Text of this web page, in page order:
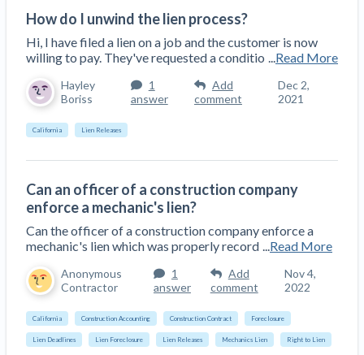
How do I unwind the lien process?
Hi, I have filed a lien on a job and the customer is now
willing to pay. They've requested a conditio
Read More
Hayley
Boriss
1
answer
Add
comment
Dec 2,
2021
California Lien Releases
Can an officer of a construction company
enforce a mechanic's lien?
Can the officer of a construction company enforce a
mechanic's lien which was properly record
Read More
Anonymous
Contractor
1
answer
Add
comment
Nov 4,
2022
California Construction Accounting Construction Contract Foreclosure
Lien Deadlines Lien Foreclosure Lien Releases Mechanics Lien Right to Lien